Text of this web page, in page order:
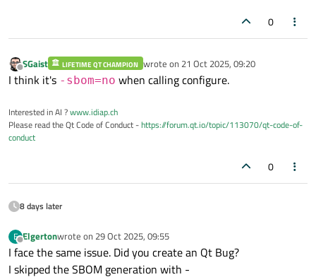
0
Offline
SGaist LIFETIME QT CHAMPION wrote on 21 Oct 2025, 09:20
last edited by
I think it's -sbom=no when calling configure.
Interested in AI ?www.idiap.ch
Please read the Qt Code of Conduct -https://forum.qt.io/topic/113070/qt-code-of-
conduct
0
8 days later
E
Offline
Elgertonwrote on 29 Oct 2025, 09:55
last edited by
I face the same issue. Did you create an Qt Bug?
I skipped the SBOM generation with -